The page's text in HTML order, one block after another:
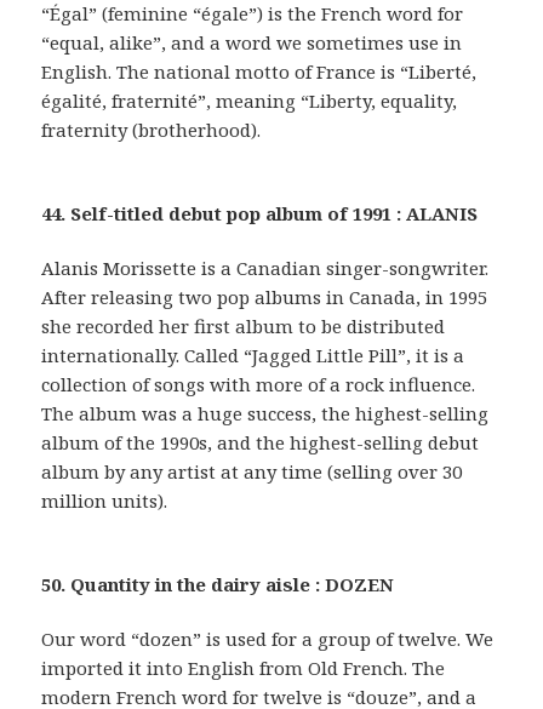
“Égal” (feminine “égale”) is the French word for
“equal, alike”, and a word we sometimes use in
English. The national motto of France is “Liberté,
égalité, fraternité”, meaning “Liberty, equality,
fraternity (brotherhood).
44. Self-titled debut pop album of 1991 : ALANIS
Alanis Morissette is a Canadian singer-songwriter.
After releasing two pop albums in Canada, in 1995
she recorded her first album to be distributed
internationally. Called “Jagged Little Pill”, it is a
collection of songs with more of a rock influence.
The album was a huge success, the highest-selling
album of the 1990s, and the highest-selling debut
album by any artist at any time (selling over 30
million units).
50. Quantity in the dairy aisle : DOZEN
Our word “dozen” is used for a group of twelve. We
imported it into English from Old French. The
modern French word for twelve is “douze”, and a